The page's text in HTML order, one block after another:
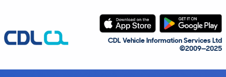
CDL Vehicle Information Services Ltd
©2009—2025